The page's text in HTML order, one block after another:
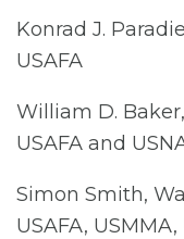
Konrad J.
USAFA
William D.
USAFA and
Simon Smith,
USAFA, USMMA,